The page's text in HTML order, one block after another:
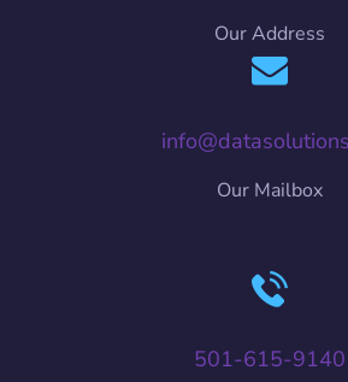
Our Address
Our Mailbox
501-615-9140